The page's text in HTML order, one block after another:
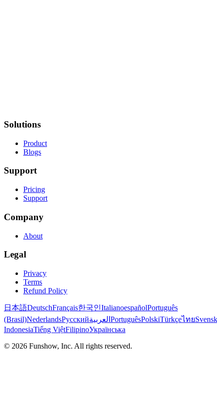
Solutions
Product
Blogs
Support
Pricing
Support
Company
About
Legal
Privacy
Terms
Refund Policy
日本語DeutschFrançais한국인ItalianoespañolPortuguês
(Brasil)NederlandsРусскийالعربية PortuguêsPolskiTürkçeไทย
IndonesiaTiếng ViệtFilipinoУкраїнська
© 2026 Funshow, Inc. All rights reserved.